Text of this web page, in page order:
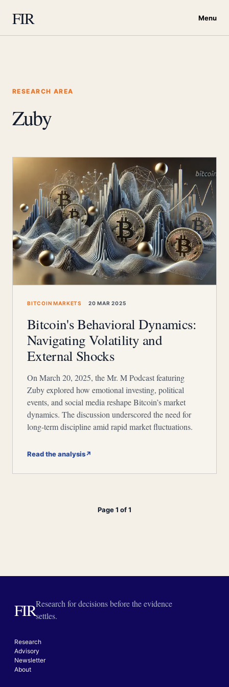
FIR Menu
RESEARCH AREA
Zuby
BITCOIN MARKETS 20 MAR 2025
Bitcoin's Behavioral Dynamics:
Navigating Volatility and
External Shocks
On March 20, 2025, the Mr. M Podcast featuring
Zuby explored how emotional investing, political
events, and social media reshape Bitcoin’s market
dynamics. The discussion underscored the need for
long-term discipline amid rapid market fluctuations.
Read the analysis↗
Page 1 of 1
FIRResearch for decisions before the evidence
settles.
Research
Advisory
Newsletter
About